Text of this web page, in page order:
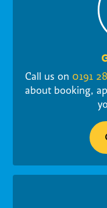
Call us on 0191
about booking,